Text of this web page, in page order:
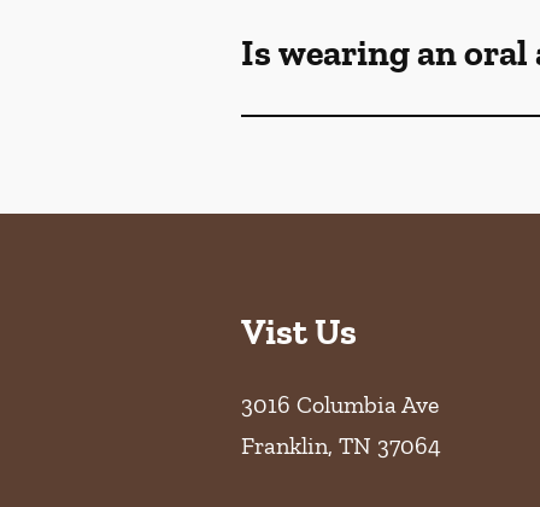
Is wearing an
Vist Us
3016 Columbia Ave
Franklin, TN 37064